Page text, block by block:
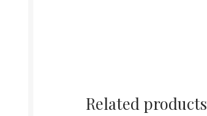
Related products